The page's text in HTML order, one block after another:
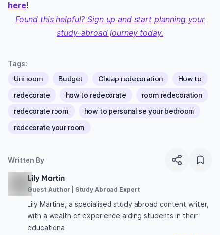
here!
Found this helpful? Sign up and start planning your
study-abroad journey today.
Tags:
Uni room
Budget Cheap redecoration
How to
redecorate
how to redecorate
room redecoration
redecorate room
how to personalise your bedroom
redecorate your room
Written By
Lily Martin
Guest Author | Study Abroad Expert
Lily Martine, a specialised study abroad content writer,
with a wealth of experience aiding students in their
educationa